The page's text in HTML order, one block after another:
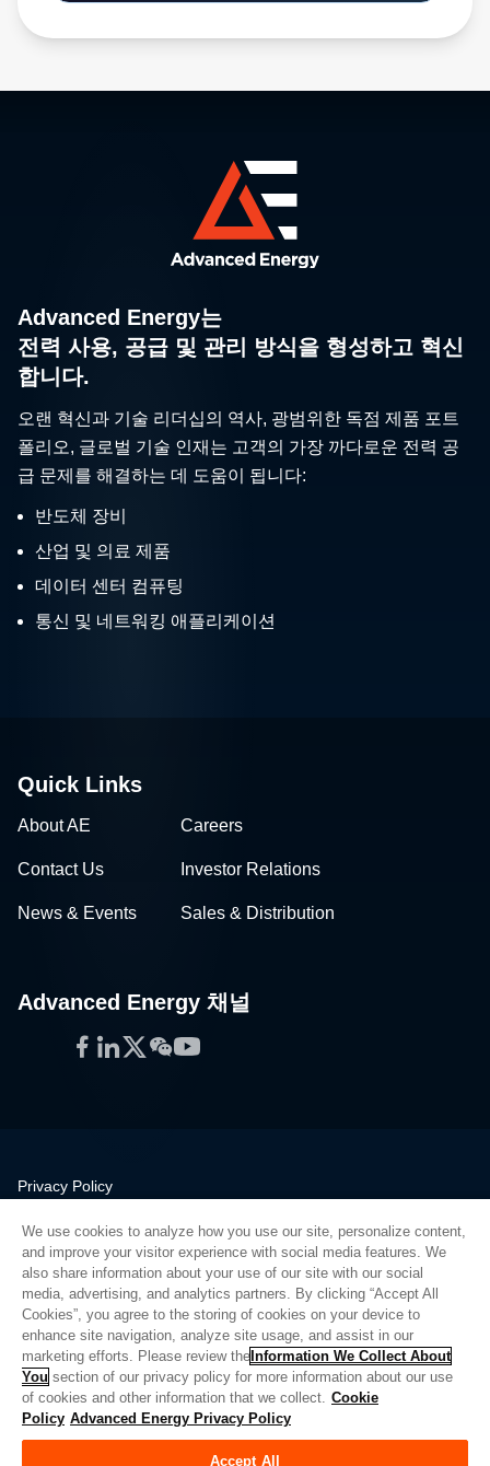
Advanced Energy는
전력 사용, 공급 및 관리 방식을 형성하고 혁신
합니다.
오랜 혁신과 기술 리더십의 역사, 광범위한 독점 제품 포트
폴리오, 글로벌 기술 인재는 고객의 가장 까다로운 전력 공
급 문제를 해결하는 데 도움이 됩니다:
반도체 장비
산업 및 의료 제품
데이터 센터 컴퓨팅
통신 및 네트워킹 애플리케이션
Quick Links
About AE Careers
Contact Us Investor Relations
News & Events Sales & Distribution
Advanced Energy 채널
Facebook
LinkedIn
Twitter
WeChat
YouTube
Privacy Policy
Quality
Sitemap
Supplier Portal
UK Modern Slavery Act
Privacy Preferences
Do Not Sell or Share My Personal Information
Limit the Use of My Sensitive Personal Information
We use cookies to analyze how you use our site, personalize content,
and improve your visitor experience with social media features. We
also share information about your use of our site with our social
media, advertising, and analytics partners. By clicking “Accept All
Cookies”, you agree to the storing of cookies on your device to
enhance site navigation, analyze site usage, and assist in our
marketing efforts. Please review the Information We Collect About
You section of our privacy policy for more information about our use
of cookies and other information that we collect. Cookie
Policy Advanced Energy Privacy Policy
Accept All